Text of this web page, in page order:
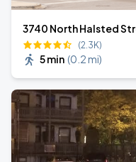
3740 North Halsted
(2.3K)
5 min (0.2 mi)